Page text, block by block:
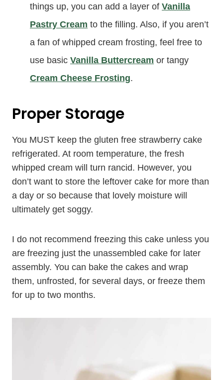
things up, you can add a layer of Vanilla
Pastry Cream to the filling. Also, if you aren’t
a fan of whipped cream frosting, feel free to
use basic Vanilla Buttercream or tangy
Cream Cheese Frosting.
Proper Storage
You MUST keep the gluten free strawberry cake
refrigerated. At room temperature, the fresh
whipped cream will turn rancid. However, you
don’t want to store the leftover cake for more than
a day or so because that lovely moisture will
ultimately get soggy.
I do not recommend freezing this cake unless you
are freezing just the unassembled cake for later
assembly. You can bake the cakes and wrap
them, unfrosted, for several days, or freeze them
for up to two months.